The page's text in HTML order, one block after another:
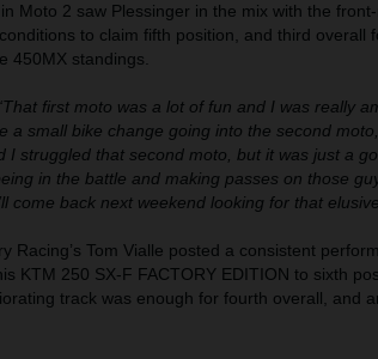
Moto 2 saw Plessinger in the mix with the
to claim fifth position, and third overall
450MX standings.
first moto was a lot of fun and I was really
a small bike change going into the second
I struggled that second moto, but it was just a
in the battle and making passes on those
come back next weekend looking for that
Racing’s Tom Vialle posted a consistent
KTM 250 SX-F FACTORY EDITION to sixth
track was enough for fourth overall, and